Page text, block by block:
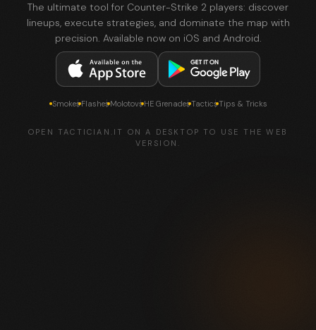
The ultimate tool for Counter-Strike 2 players: discover
lineups, execute strategies, and dominate the map with
precision. Available now on iOS and Android.
SmokesFlashesMolotovsHE GrenadesTacticsTips & Tricks
OPEN TACTICIAN.IT ON A DESKTOP TO USE THE WEB
VERSION.